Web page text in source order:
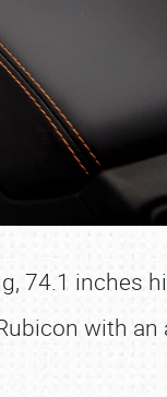
74.1 inches
with